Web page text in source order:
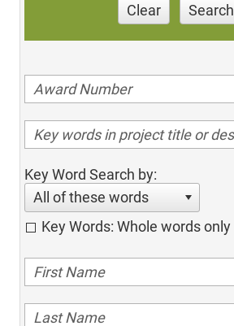
Clear Search
Key Word Search by:
All of these words
Key Words: Whole words only